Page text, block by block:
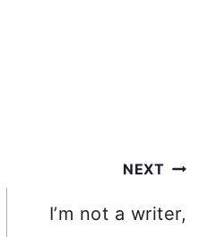
NEXT
I’m not a writer,